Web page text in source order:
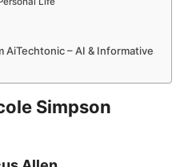
AiTechtonic – AI & Informative
Simpson